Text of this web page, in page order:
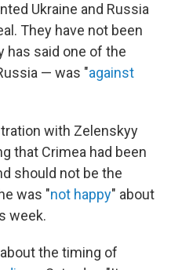
Ukraine and Russia
They have not been
has said one of the
— was "against
with Zelenskyy
that Crimea had been
should not be the
was "not happy" about
week.
the timing of